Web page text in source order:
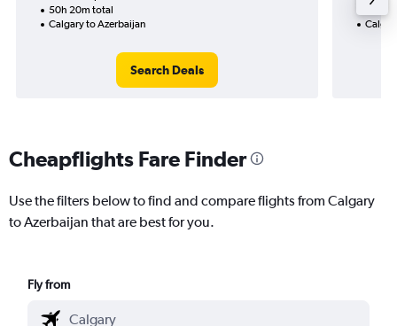
50h 20m total
Calgary to Azerbaijan
Search Deals
Cheapflights Fare Finder
Use the filters below to find and compare flights from Calgary
to Azerbaijan that are best for you.
Fly from